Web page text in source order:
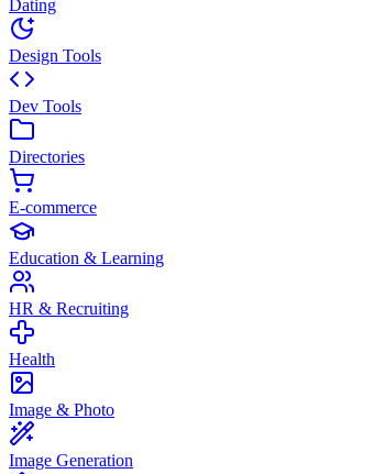
Dating
Design Tools
Dev Tools
Directories
E-commerce
Education & Learning
HR & Recruiting
Health
Image & Photo
Image Generation